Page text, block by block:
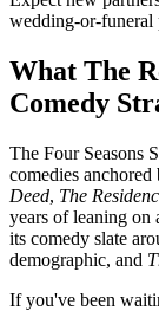
wedding-or-funeral
What The
Comedy
The Four Seasons
comedies
Deed, The
years of leaning on
its comedy slate
demographic, and
If you've been